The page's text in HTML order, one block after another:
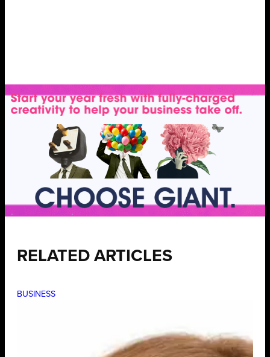
RELATED ARTICLES
BUSINESS